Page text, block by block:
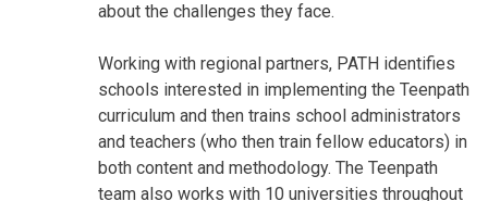
about the challenges they face.
Working with regional partners, PATH identifies
schools interested in implementing the Teenpath
curriculum and then trains school administrators
and teachers (who then train fellow educators) in
both content and methodology. The Teenpath
team also works with 10 universities throughout